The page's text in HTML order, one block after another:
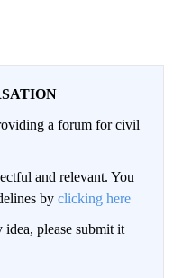
a forum for civil
and relevant. You
by clicking here
please submit it